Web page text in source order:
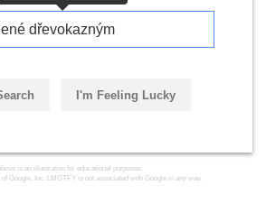
dřevokazným
I'm Feeling Lucky
is an illustration for educational purposes.
Google, Inc. LMGTFY is not associated with Google in any way.